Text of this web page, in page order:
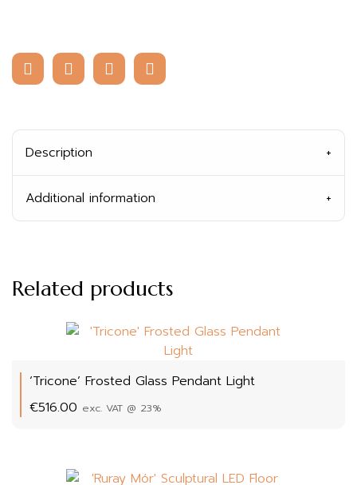
Description
Additional information
Related products
‘Tricone’ Frosted Glass Pendant Light
€516.00 exc. VAT @ 23%